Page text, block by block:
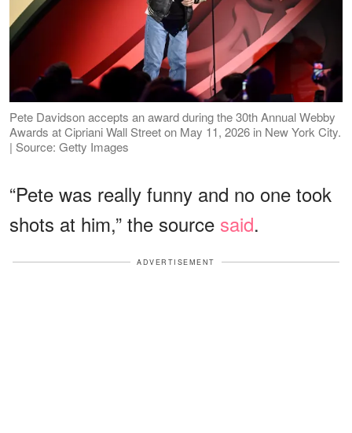
Pete Davidson accepts an award during the 30th Annual Webby
Awards at Cipriani Wall Street on May 11, 2026 in New York City.
| Source: Getty Images
“Pete was really funny and no one took
shots at him,” the source said.
ADVERTISEMENT